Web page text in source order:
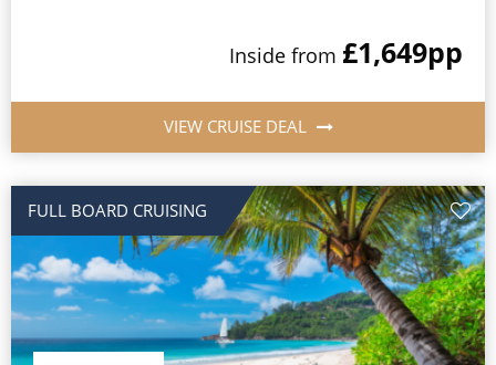
Western Mediterranean and Iberia
All-Inclusive Cruises
Cruise & Stay Packages
Small Ship Cruising
Inside from £1,649pp
VIEW CRUISE DEAL
FULL BOARD CRUISING